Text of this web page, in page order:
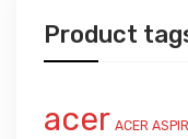
Product
acer ACER